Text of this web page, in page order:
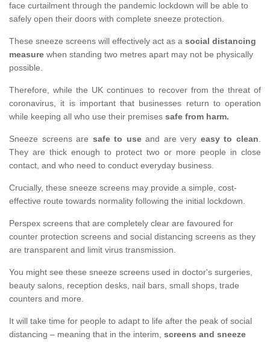
face curtailment through the pandemic lockdown will be able to
safely open their doors with complete sneeze protection.
These sneeze screens will effectively act as a social distancing
measure when standing two metres apart may not be physically
possible.
Therefore, while the UK continues to recover from the threat of
coronavirus, it is important that businesses return to operation
while keeping all who use their premises safe from harm.
Sneeze screens are safe to useand are very easy to clean.
They are thick enough to protect two or more people in close
contact, and who need to conduct everyday business.
Crucially, these sneeze screens may provide a simple, cost-
effective route towards normality following the initial lockdown.
Perspex screens that are completely clear are favoured for
counter protection screens and social distancing screens as they
are transparent and limit virus transmission.
You might see these sneeze screens used in doctor's surgeries,
beauty salons, reception desks, nail bars, small shops, trade
counters and more.
It will take time for people to adapt to life after the peak of social
distancing – meaning that in the interim, screens and sneeze